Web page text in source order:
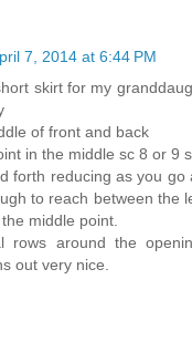
7, 2014 at 6:44 PM
skirt for my
of front and back
in the middle sc 8 or 9
forth reducing as you go
to reach between the
middle point.
rows around the
out very nice.